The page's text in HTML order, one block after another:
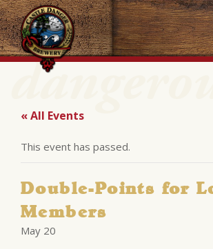
« All Events
This event has passed.
Double-Points for
Members
May 20